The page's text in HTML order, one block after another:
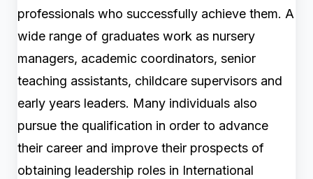
professionals who successfully achieve them. A
wide range of graduates work as nursery
managers, academic coordinators, senior
teaching assistants, childcare supervisors and
early years leaders. Many individuals also
pursue the qualification in order to advance
their career and improve their prospects of
obtaining leadership roles in International